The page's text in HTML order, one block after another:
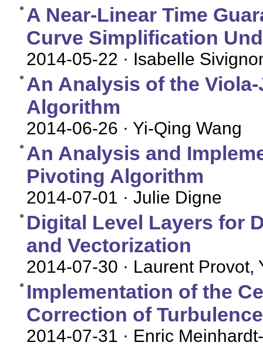
A Near-Linear Time
Curve Simplification
2014-05-22 · Isabelle
An Analysis of the
Algorithm
2014-06-26 · Yi-Qing Wang
An Analysis and
Pivoting Algorithm
2014-07-01 · Julie Digne
Digital Level Layers for
and Vectorization
2014-07-30 · Laurent
Implementation of the
Correction of Turbulence
2014-07-31 · Enric